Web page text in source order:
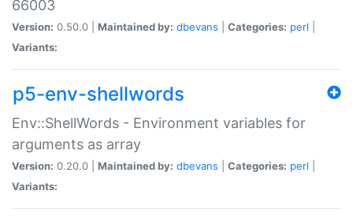
66003
Version: 0.50.0 | Maintained by: dbevans Categories: perl
Variants:
p5-env-shellwords
Env::ShellWords - Environment variables for
arguments as array
Version: 0.20.0 | Maintained by: dbevans Categories: perl
Variants: